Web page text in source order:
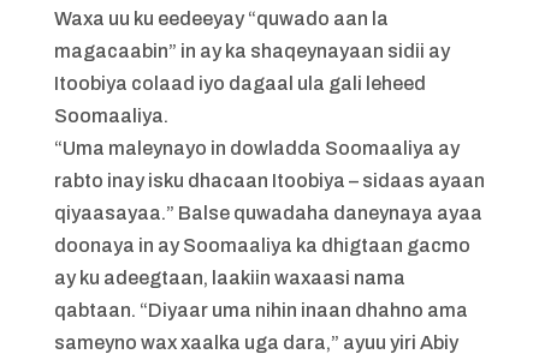
Waxa uu ku eedeeyay “quwado aan la
magacaabin” in ay ka shaqeynayaan sidii ay
Itoobiya colaad iyo dagaal ula gali leheed
Soomaaliya.
“Uma maleynayo in dowladda Soomaaliya ay
rabto inay isku dhacaan Itoobiya – sidaas ayaan
qiyaasayaa.” Balse quwadaha daneynaya ayaa
doonaya in ay Soomaaliya ka dhigtaan gacmo
ay ku adeegtaan, laakiin waxaasi nama
qabtaan. “Diyaar uma nihin inaan dhahno ama
sameyno wax xaalka uga dara,” ayuu yiri Abiy